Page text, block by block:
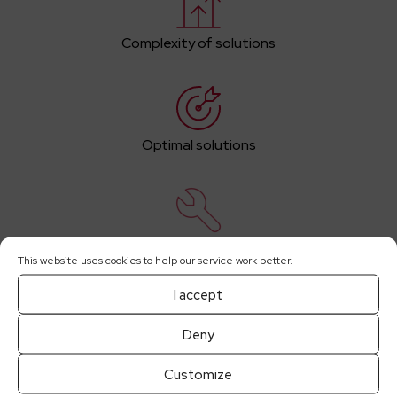
This website uses cookies to help our service work better.
I accept
Deny
Customize
Complexity of solutions
Optimal solutions
Increased energy efficiency